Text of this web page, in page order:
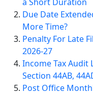
Due Date
More Time?
Penalty For Late
2026-27
Income Tax Audit
Section 44AB,
Post Office